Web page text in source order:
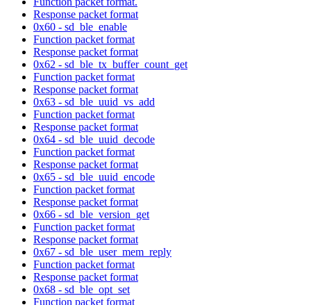
Response packet format
0x60 - sd_ble_enable
Function packet format
Response packet format
0x62 - sd_ble_tx_buffer_count_get
Function packet format
Response packet format
0x63 - sd_ble_uuid_vs_add
Function packet format
Response packet format
0x64 - sd_ble_uuid_decode
Function packet format
Response packet format
0x65 - sd_ble_uuid_encode
Function packet format
Response packet format
0x66 - sd_ble_version_get
Function packet format
Response packet format
0x67 - sd_ble_user_mem_reply
Function packet format
Response packet format
0x68 - sd_ble_opt_set
Function packet format